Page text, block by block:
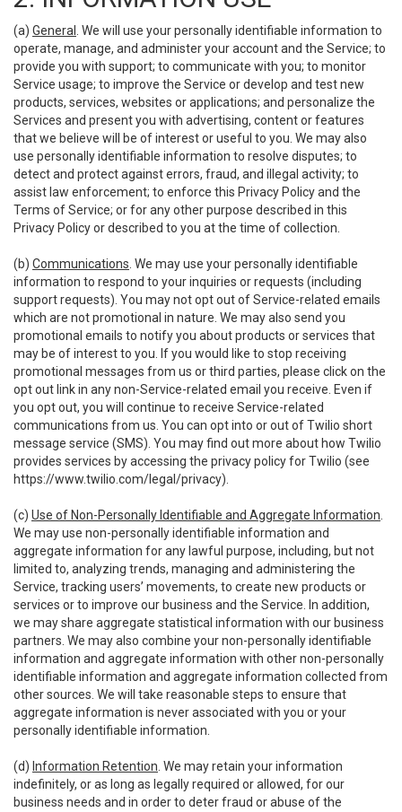
(a) General
. We will use your personally identifiable information to
operate, manage, and administer your account and the Service; to
provide you with support; to communicate with you; to monitor
Service usage; to improve the Service or develop and test new
products, services, websites or applications; and personalize the
Services and present you with advertising, content or features
that we believe will be of interest or useful to you. We may also
use personally identifiable information to resolve disputes; to
detect and protect against errors, fraud, and illegal activity; to
assist law enforcement; to enforce this Privacy Policy and the
Terms of Service; or for any other purpose described in this
Privacy Policy or described to you at the time of collection.
(b) Communications . We may use your personally identifiable
information to respond to your inquiries or requests (including
support requests). You may not opt out of Service-related emails
which are not promotional in nature. We may also send you
promotional emails to notify you about products or services that
may be of interest to you. If you would like to stop receiving
promotional messages from us or third parties, please click on the
opt out link in any non-Service-related email you receive. Even if
you opt out, you will continue to receive Service-related
communications from us. You can opt into or out of Twilio short
message service (SMS). You may find out more about how Twilio
provides services by accessing the privacy policy for Twilio (see
https://www.twilio.com/legal/privacy).
(c) Use of Non-Personally Identifiable and Aggregate Information
We may use non-personally identifiable information and
aggregate information for any lawful purpose, including, but not
limited to, analyzing trends, managing and administering the
Service, tracking users’ movements, to create new products or
services or to improve our business and the Service. In addition,
we may share aggregate statistical information with our business
partners. We may also combine your non-personally identifiable
information and aggregate information with other non-personally
identifiable information and aggregate information collected from
other sources. We will take reasonable steps to ensure that
aggregate information is never associated with you or your
personally identifiable information.
(d) Information Retention . We may retain your information
indefinitely, or as long as legally required or allowed, for our
business needs and in order to deter fraud or abuse of the